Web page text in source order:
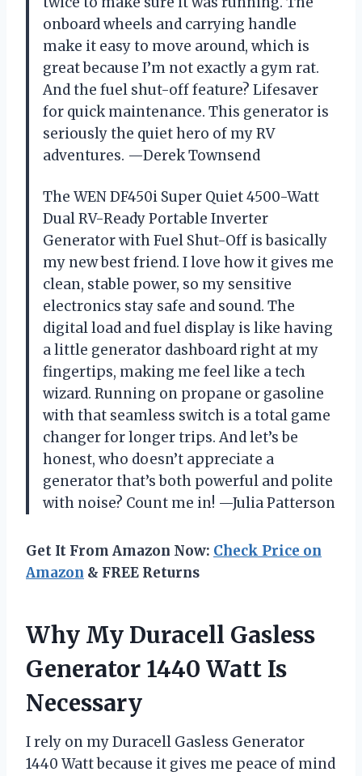
onboard wheels and carrying handle
make it easy to move around, which is
great because I’m not exactly a gym rat.
And the fuel shut-off feature? Lifesaver
for quick maintenance. This generator is
seriously the quiet hero of my RV
adventures. —Derek Townsend
The WEN DF450i Super Quiet 4500-Watt
Dual RV-Ready Portable Inverter
Generator with Fuel Shut-Off is basically
my new best friend. I love how it gives me
clean, stable power, so my sensitive
electronics stay safe and sound. The
digital load and fuel display is like having
a little generator dashboard right at my
fingertips, making me feel like a tech
wizard. Running on propane or gasoline
with that seamless switch is a total game
changer for longer trips. And let’s be
honest, who doesn’t appreciate a
generator that’s both powerful and polite
with noise? Count me in! —Julia Patterson
Get It From Amazon Now: Check Price on
Amazon & FREE Returns
Why My Duracell Gasless
Generator 1440 Watt Is
Necessary
I rely on my Duracell Gasless Generator
1440 Watt because it gives me peace of mind